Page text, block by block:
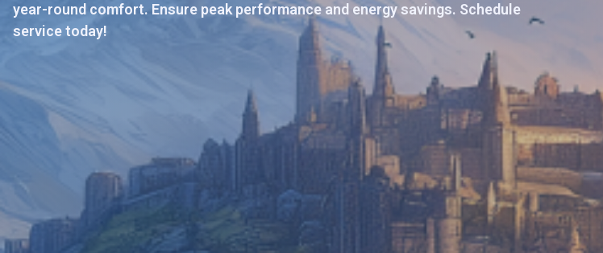
year-round comfort. Ensure peak performance and energy savings. Schedule
service today!